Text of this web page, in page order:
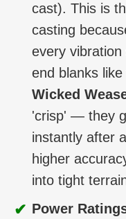
cast). This is
casting
every
end blanks like
Wicked
'crisp' — they
instantly after
higher
into tight
✔ Power